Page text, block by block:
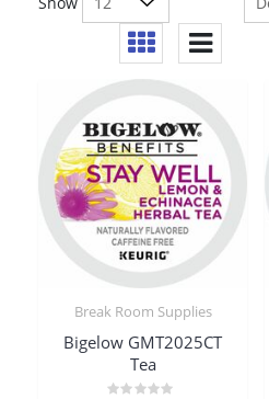
Break Room Supplies
Bigelow GMT2025CT
Tea